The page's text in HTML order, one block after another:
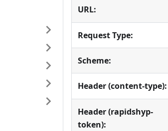
URL:
Request Type:
Scheme:
Header (content-type):
Header (rapidshyp-
token):